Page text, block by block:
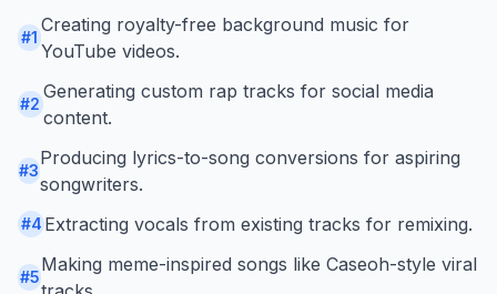
#1
Creating royalty-free background music for
YouTube videos.
#2
Generating custom rap tracks for social media
content.
#3
Producing lyrics-to-song conversions for aspiring
songwriters.
#4 Extracting vocals from existing tracks for remixing.
#5
Making meme-inspired songs like Caseoh-style viral